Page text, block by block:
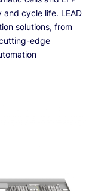
cycle life. LEAD
solutions, from
edge